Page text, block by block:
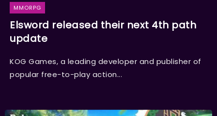
MMORPG
Elsword released their next 4th path
update
KOG Games, a leading developer and publisher of
popular free-to-play action...